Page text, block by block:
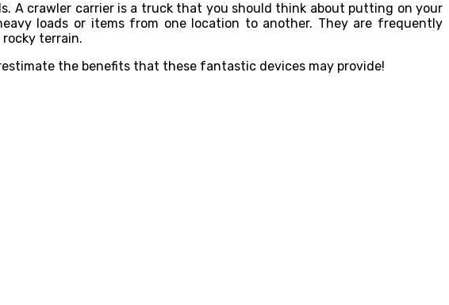
A crawler carrier is a truck that you should think about putting on your
loads or items from one location to another. They are frequently
terrain.
the benefits that these fantastic devices may provide!